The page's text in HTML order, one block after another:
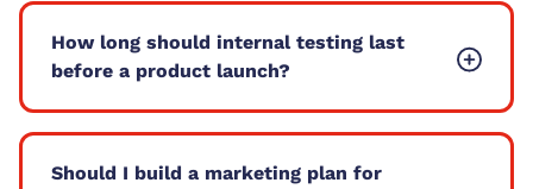
How long should internal testing last
before a product launch?
Should I build a marketing plan for